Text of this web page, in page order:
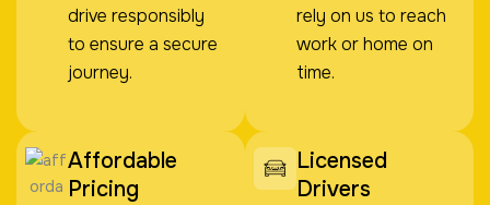
drive responsibly
to ensure a secure
journey.
rely on us to reach
work or home on
time.
Affordable
Pricing
Licensed
Drivers